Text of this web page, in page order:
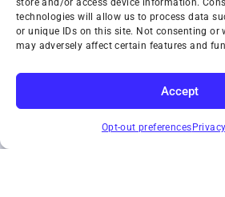
store and/or access device information.
technologies will allow us to process data
or unique IDs on this site. Not consenting or
may adversely affect certain features and
Accept
Opt-out preferences
TWIN CITIES WRECKER SALES, INC.
1301 Jackson Street
St. Paul, Minnesota 55117
Privacy Policy
Toll-Free: (800) 287-4210